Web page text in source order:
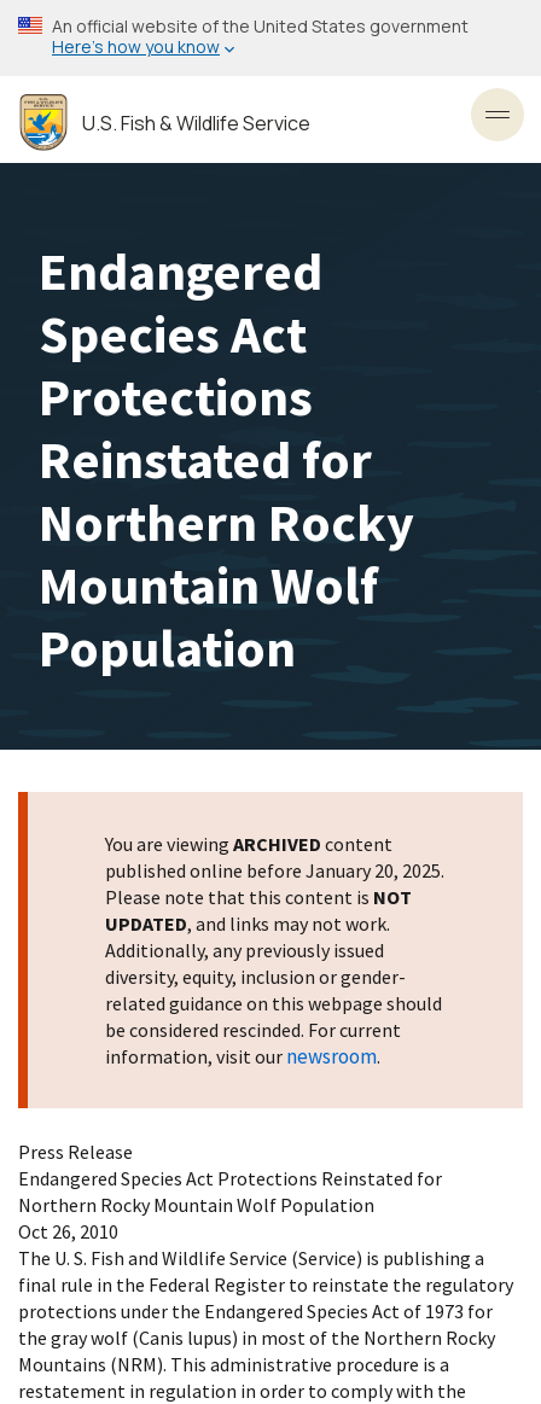
Skip
to
content
An official website of the United States government
Here’s how you know
U.S. Fish & Wildlife Service
Endangered
Species Act
Protections
Reinstated for
Northern Rocky
Mountain Wolf
Population
You are viewing ARCHIVED content
published online before January 20, 2025.
Please note that this content is NOT
UPDATED, and links may not work.
Additionally, any previously issued
diversity, equity, inclusion or gender-
related guidance on this webpage should
be considered rescinded. For current
information, visit our newsroom.
Press Release
Endangered Species Act Protections Reinstated for
Northern Rocky Mountain Wolf Population
Oct 26, 2010
The U. S. Fish and Wildlife Service (Service) is publishing a
final rule in the Federal Register to reinstate the regulatory
protections under the Endangered Species Act of 1973 for
the gray wolf (Canis lupus) in most of the Northern Rocky
Mountains (NRM). This administrative procedure is a
restatement in regulation in order to comply with the